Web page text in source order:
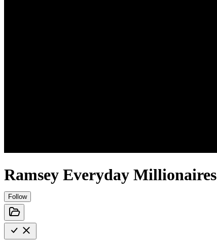
Ramsey Everyday Millionaires
Follow